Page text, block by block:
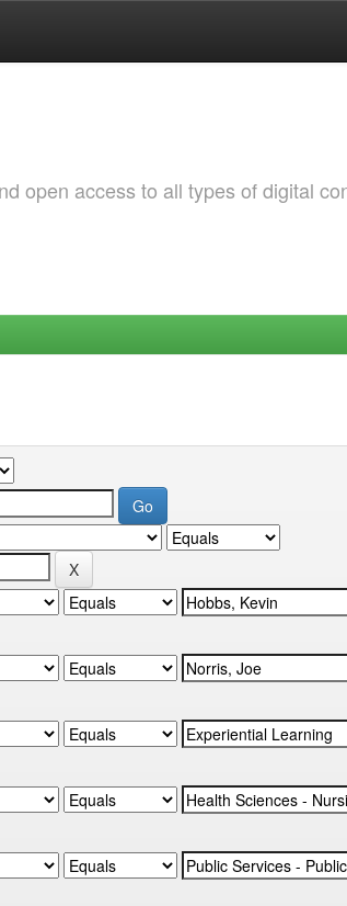
open access to all types of digital